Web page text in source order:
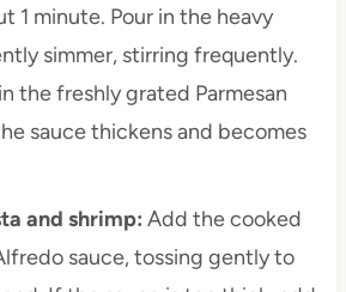
1 minute. Pour in the heavy
simmer, stirring frequently.
the freshly grated Parmesan
sauce thickens and becomes
and shrimp: Add the cooked
sauce, tossing gently to